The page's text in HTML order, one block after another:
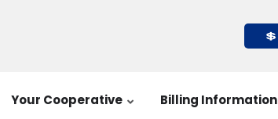
Your Cooperative Billing Information